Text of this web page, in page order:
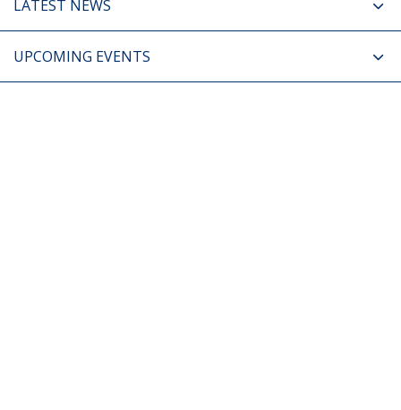
LATEST NEWS
UPCOMING EVENTS